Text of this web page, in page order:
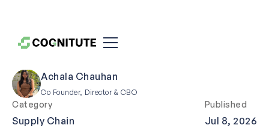
Achala Chauhan
Co Founder, Director & CBO
Category
Supply Chain
Published
Jul 8, 2026